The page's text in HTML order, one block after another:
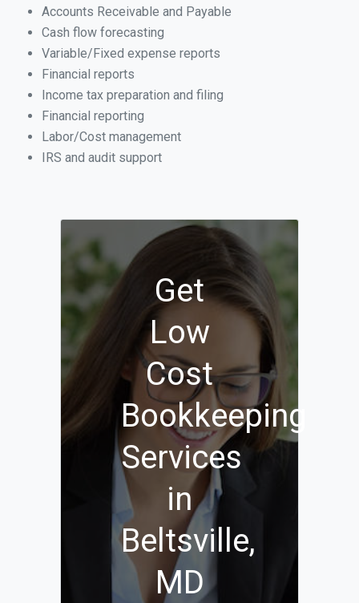
Accounts Receivable and Payable
Cash flow forecasting
Variable/Fixed expense reports
Financial reports
Income tax preparation and filing
Financial reporting
Labor/Cost management
IRS and audit support
Get
Low
Cost
Bookkeeping
Services
in
Beltsville,
MD